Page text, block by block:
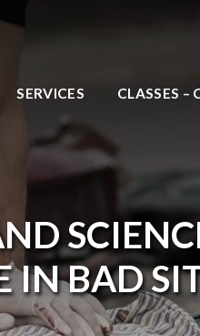
SERVICES CLASSES –
IN BAD